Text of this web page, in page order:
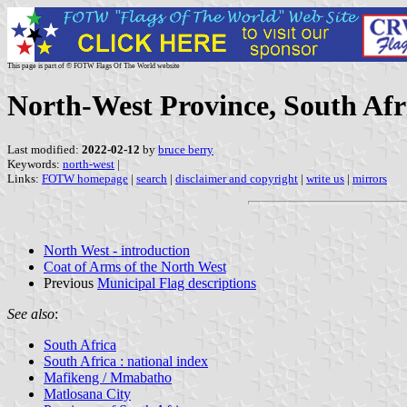
This page is part of © FOTW Flags Of The World website
North-West Province, South
Last modified: 2022-02-12 by bruce berry
Keywords: north-west |
Links: FOTW homepage | search | disclaimer and copyright | write us | mirrors
North West - introduction
Coat of Arms of the North West
Previous Municipal Flag descriptions
See also:
South Africa
South Africa : national index
Mafikeng / Mmabatho
Matlosana City